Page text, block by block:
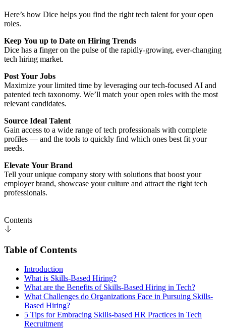
Here’s how Dice helps you find the right tech talent for your open
roles.
Keep You up to Date on Hiring Trends
Dice has a finger on the pulse of the rapidly-growing, ever-changing
tech hiring market.
Post Your Jobs
Maximize your limited time by leveraging our tech-focused AI and
patented tech taxonomy. We’ll match your open roles with the most
relevant candidates.
Source Ideal Talent
Gain access to a wide range of tech professionals with complete
profiles — and the tools to quickly find which ones best fit your
needs.
Elevate Your Brand
Tell your unique company story with solutions that boost your
employer brand, showcase your culture and attract the right tech
professionals.
Contents
Table of Contents
Introduction
What is Skills-Based Hiring?
What are the Benefits of Skills-Based Hiring in Tech?
What Challenges do Organizations Face in Pursuing Skills-
Based Hiring?
5 Tips for Embracing Skills-based HR Practices in Tech
Recruitment